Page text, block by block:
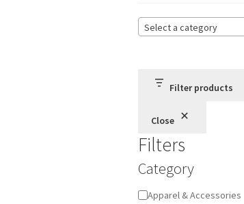
Select a category
Filter products
Close
Filters
Category
Category
Apparel & Accessories